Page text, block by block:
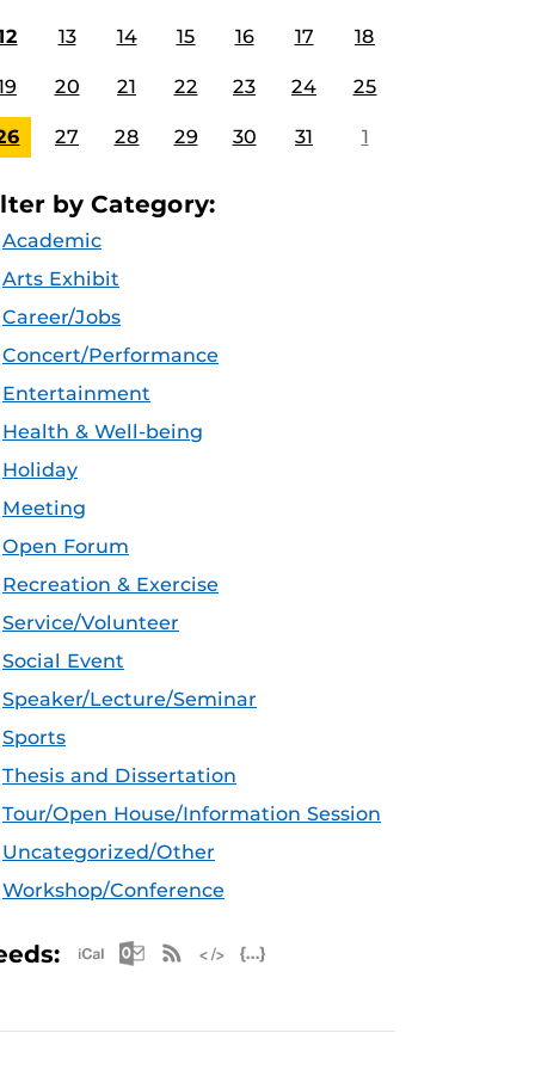
13 14 15 16 17 18
20 21 22 23 24 25
27 28 29 30 31 1
by Category:
Academic
Arts Exhibit
Career/Jobs
Concert/Performance
Entertainment
Health & Well-being
Holiday
Meeting
Open Forum
Recreation & Exercise
Service/Volunteer
Social Event
Speaker/Lecture/Seminar
Sports
Thesis and Dissertation
Tour/Open House/Information Session
Uncategorized/Other
Workshop/Conference
Apple iCal Feed (ICS)
Microsoft Outlook Feed (ICS)
RSS Feed